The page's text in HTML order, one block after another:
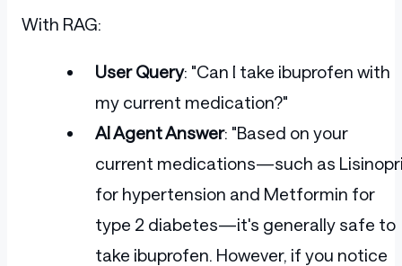
With RAG:
User Query: "Can I take ibuprofen with
my current medication?"
AI Agent Answer: "Based on your
current medications—such as
for hypertension and Metformin for
type 2 diabetes—it's generally safe to
take ibuprofen. However, if you notice